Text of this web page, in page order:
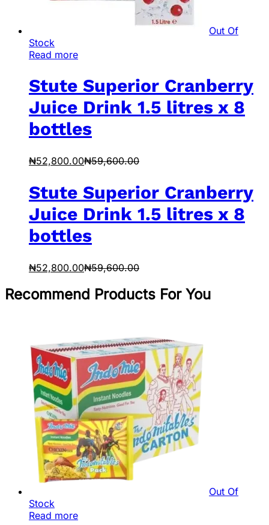
Out Of
Stock
Read more
Stute Superior Cranberry
Juice Drink 1.5 litres x 8
bottles
₦52,800.00₦59,600.00
Stute Superior Cranberry
Juice Drink 1.5 litres x 8
bottles
₦52,800.00₦59,600.00
Recommend Products For You
Out Of
Stock
Read more